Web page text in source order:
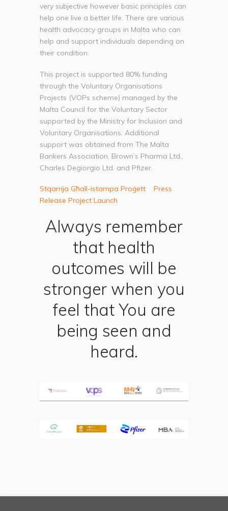
very subjective however basic principles can
help one live a better life. There are various
health advocacy groups in Malta who can
help and support individuals depending on
their condition.
This project is supported 80% funding
through the Voluntary Organisations
Projects (VOPs scheme) managed by the
Malta Council for the Voluntary Sector
supported by the Ministry for Inclusion and
Voluntary Organisations. Additional
support was obtained from The Malta
Bankers Association, Brown’s Pharma Ltd.,
Charles Degiorgio Ltd. and Pfizer.
Stqarrija Għall-istampa Proġett
Press
Release Project Launch
Always remember
that health
outcomes will be
stronger when you
feel that You are
being seen and
heard.